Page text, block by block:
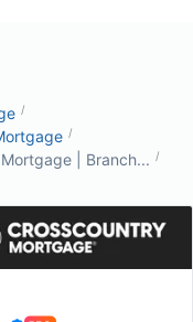
/
/
| Branch... /